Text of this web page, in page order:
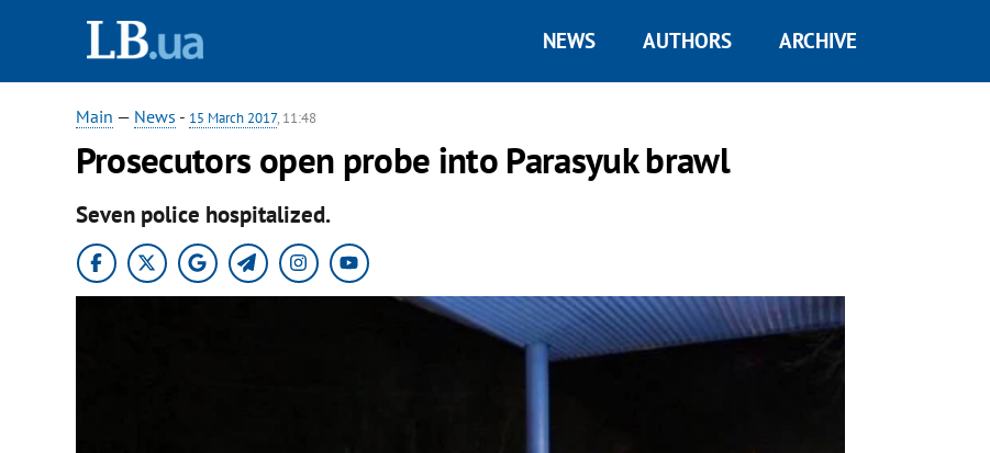
NEWS AUTHORS ARCHIVE
Main — News - 15 March 2017, 11:48
Prosecutors open probe into Parasyuk brawl
Seven police hospitalized.